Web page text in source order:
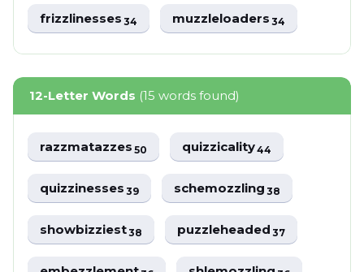
frizzlinesses34 muzzleloaders34
12-Letter Words (15 words found)
razzmatazzes50 quizzicality44
quizzinesses39 schemozzling38
showbizziest38 puzzleheaded37